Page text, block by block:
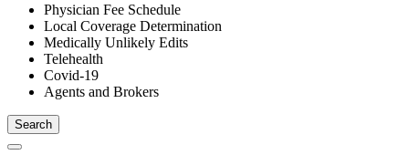
Physician Fee Schedule
Local Coverage Determination
Medically Unlikely Edits
Telehealth
Covid-19
Agents and Brokers